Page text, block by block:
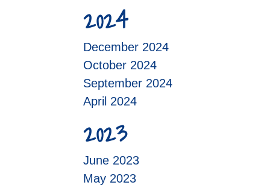
2024
December 2024
October 2024
September 2024
April 2024
2023
June 2023
May 2023